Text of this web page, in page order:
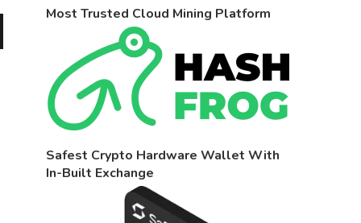
Most Trusted Cloud Mining Platform
Safest Crypto Hardware Wallet With
In-Built Exchange